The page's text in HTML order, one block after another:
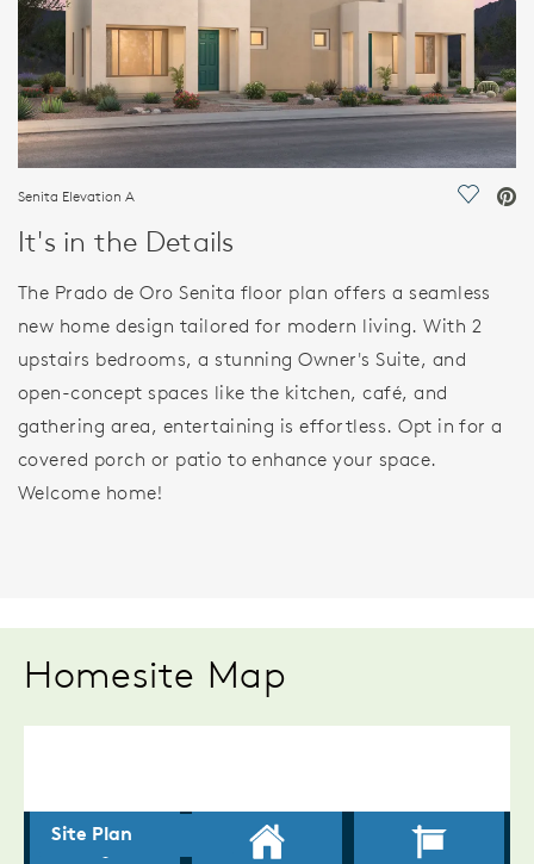
Senita Elevation A Save
It's in the Details
The Prado de Oro Senita floor plan offers a seamless
new home design tailored for modern living. With 2
upstairs bedrooms, a stunning Owner's Suite, and
open-concept spaces like the kitchen, café, and
gathering area, entertaining is effortless. Opt in for a
covered porch or patio to enhance your space.
Welcome home!
Homesite Map